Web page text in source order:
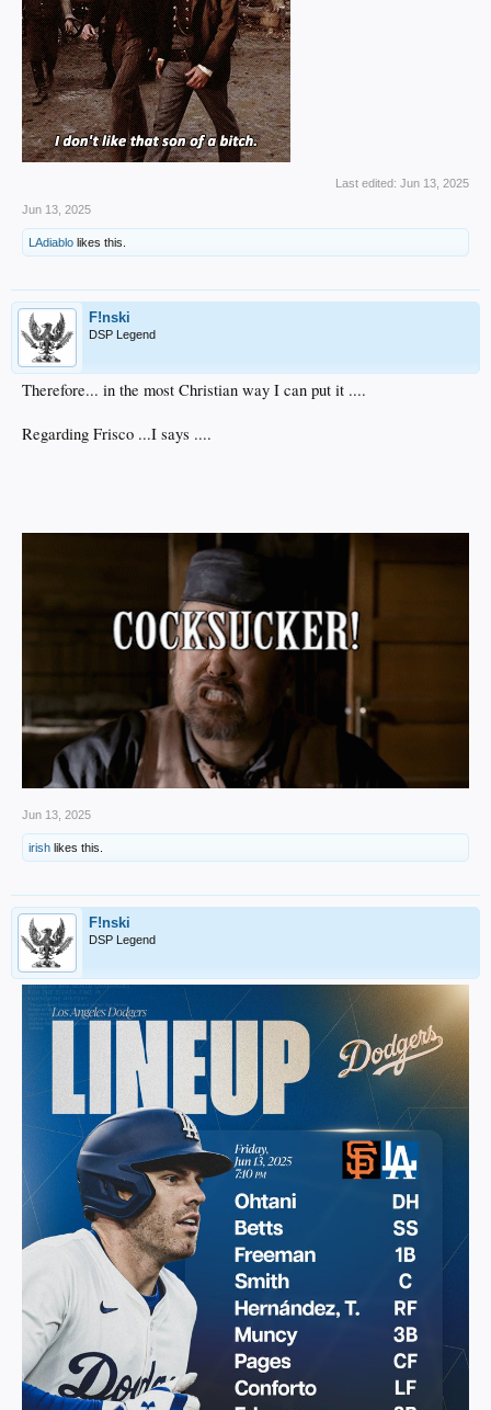
Last edited: Jun 13, 2025
Jun 13, 2025
LAdiablo likes this.
F!nski
DSP Legend
Therefore... in the most Christian way I can put it ....
Regarding Frisco ...I says ....
Jun 13, 2025
irish likes this.
F!nski
DSP Legend